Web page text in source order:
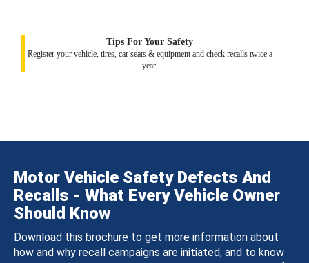
Tips For Your Safety
Register your vehicle, tires, car seats & equipment and check recalls twice a
year.
Motor Vehicle Safety Defects And
Recalls - What Every Vehicle Owner
Should Know
Download this brochure to get more information about
how and why recall campaigns are initiated, and to know